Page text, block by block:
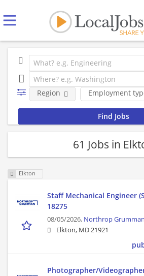
Employment
Region
61 Jobs in
Elkton
Staff Mechanical Engineer
18275
08/05/2026, Northrop Grumman
Elkton, MD 21921
Photographer/